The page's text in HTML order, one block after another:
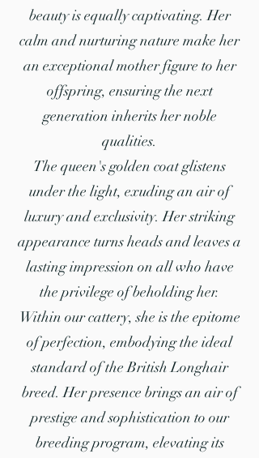
beauty is equally captivating. Her
calm and nurturing nature make her
an exceptional mother figure to her
offspring, ensuring the next
generation inherits her noble
qualities.
The queen's golden coat glistens
under the light, exuding an air of
luxury and exclusivity. Her striking
appearance turns heads and leaves a
lasting impression on all who have
the privilege of beholding her.
Within our cattery, she is the epitome
of perfection, embodying the ideal
standard of the British Longhair
breed. Her presence brings an air of
prestige and sophistication to our
breeding program, elevating its